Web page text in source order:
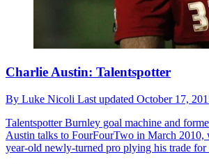
Charlie Austin: Talentspotter
By Luke Nicoli Last updated October 17,
TalentspotterBurnley goal machine and
Austin talks to FourFourTwo in March 2010,
year-old newly-turned pro plying his trade